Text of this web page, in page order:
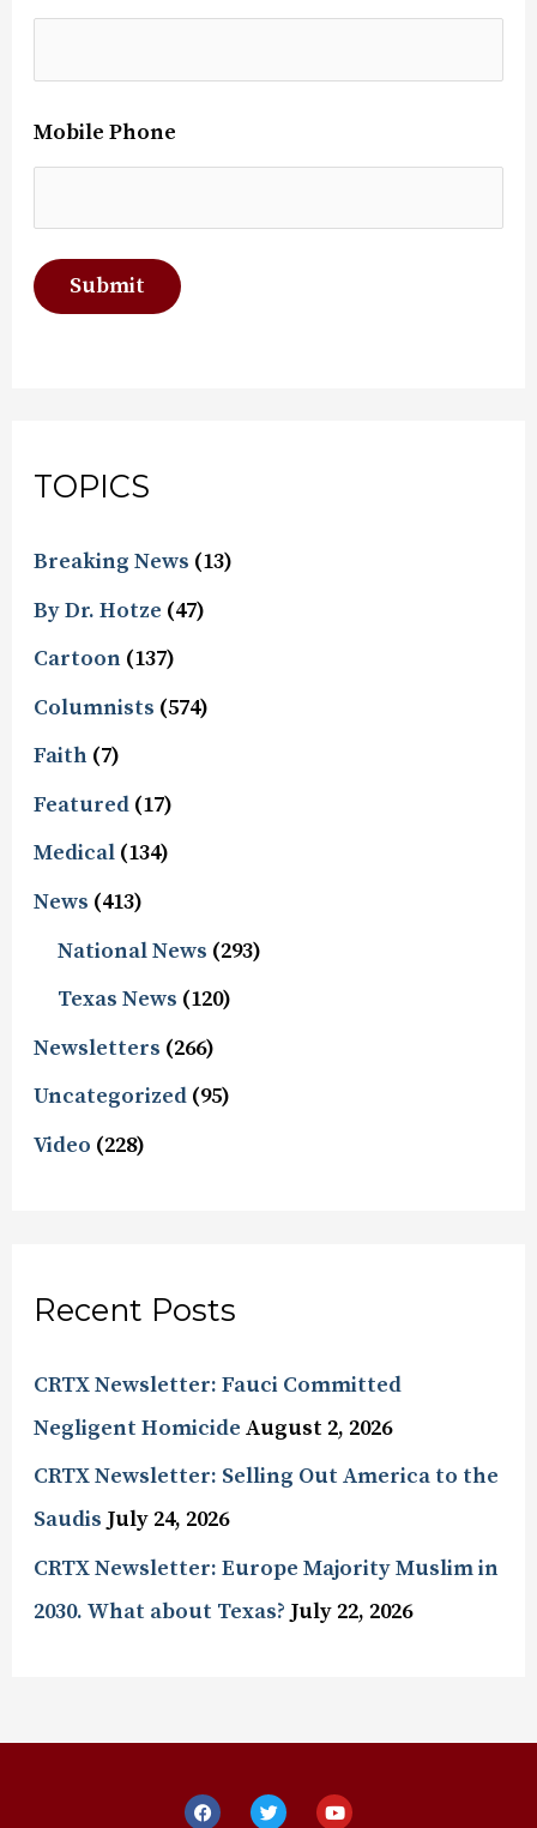
Mobile Phone
TOPICS
Breaking News (13)
By Dr. Hotze (47)
Cartoon (137)
Columnists (574)
Faith (7)
Featured (17)
Medical (134)
News (413)
National News (293)
Texas News (120)
Newsletters (266)
Uncategorized (95)
Video (228)
Recent Posts
CRTX Newsletter: Fauci Committed
Negligent Homicide August 2, 2026
CRTX Newsletter: Selling Out America to the
Saudis July 24, 2026
CRTX Newsletter: Europe Majority Muslim in
2030. What about Texas? July 22, 2026